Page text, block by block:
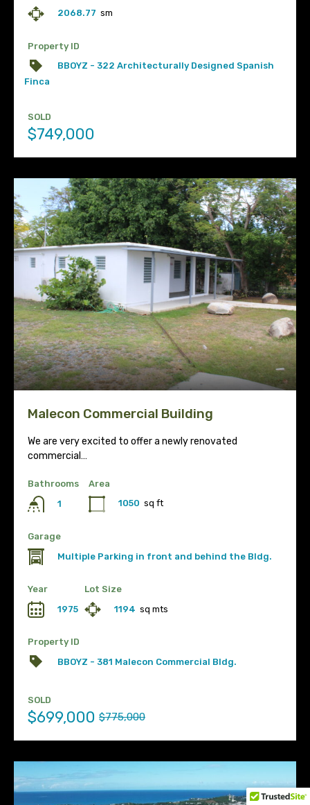
2068.77 sm
Property ID
BBOYZ - 322 Architecturally Designed Spanish
Finca
SOLD
$749,000
Malecon Commercial Building
We are very excited to offer a newly renovated
commercial…
Bathrooms
1
Area
1050 sq ft
Garage
Multiple Parking in front and behind the Bldg.
Year
1975
Lot Size
1194 sq mts
Property ID
BBOYZ - 381 Malecon Commercial Bldg.
SOLD
$699,000 $775,000